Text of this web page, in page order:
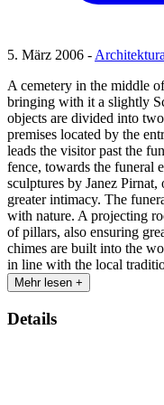
5. März 2006 -
A cemetery in the middle
bringing with it a slightly
objects are divided into
premises located by the
leads the visitor past the
fence, towards the funeral
sculptures by Janez
greater intimacy. The
with nature. A projecting
of pillars, also ensuring
chimes are built into the
in line with the local
Mehr lesen +
Details